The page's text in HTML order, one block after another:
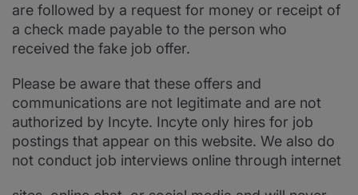
are followed by a request for money or receipt of
a check made payable to the person who
received the fake job offer.
Please be aware that these offers and
communications are not legitimate and are not
authorized by Incyte. Incyte only hires for job
postings that appear on this website. We also do
not conduct job interviews online through internet